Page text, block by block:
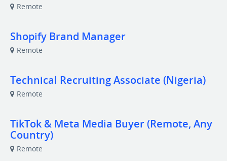
Remote
Shopify Brand Manager
Remote
Technical Recruiting Associate (Nigeria)
Remote
TikTok & Meta Media Buyer (Remote, Any
Country)
Remote